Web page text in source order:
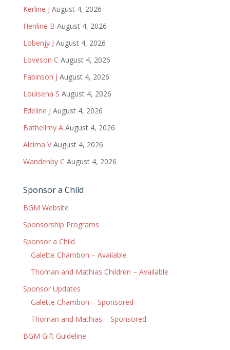
Kerline J August 4, 2026
Henline B August 4, 2026
Lobenjy J August 4, 2026
Loveson C August 4, 2026
Fabinson J August 4, 2026
Louisena S August 4, 2026
Edeline J August 4, 2026
Bathellmy A August 4, 2026
Alcima V August 4, 2026
Wandenby C August 4, 2026
Sponsor a Child
BGM Website
Sponsorship Programs
Sponsor a Child
Galette Chambon – Available
Thoman and Mathias Children – Available
Sponsor Updates
Galette Chambon – Sponsored
Thoman and Mathias – Sponsored
BGM Gift Guideline